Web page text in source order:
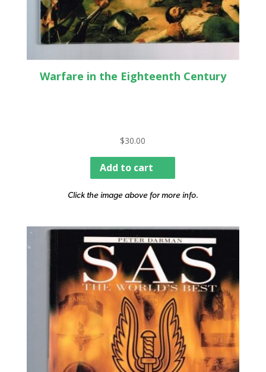
Warfare in the Eighteenth Century
$30.00
Add to cart
Click the image above for more info.